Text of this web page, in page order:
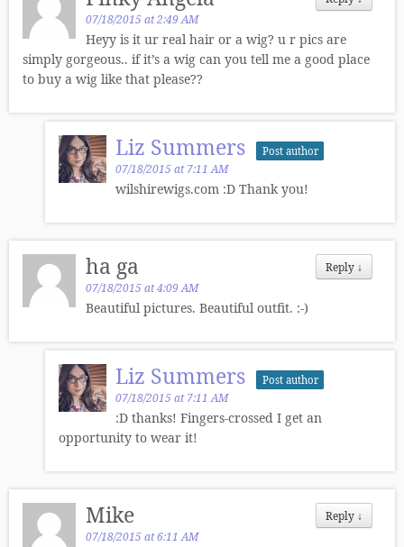
07/18/2015 at 2:49 AM
Heyy is it ur real hair or a wig? u r pics are
simply gorgeous.. if it’s a wig can you tell me a good place
to buy a wig like that please??
Liz Summers Post author
07/18/2015 at 7:11 AM
wilshirewigs.com :D Thank you!
Reply ↓
ha ga
07/18/2015 at 4:09 AM
Beautiful pictures. Beautiful outfit. :-)
Liz Summers Post author
07/18/2015 at 7:11 AM
:D thanks! Fingers-crossed I get an
opportunity to wear it!
Reply ↓
Mike
07/18/2015 at 6:11 AM